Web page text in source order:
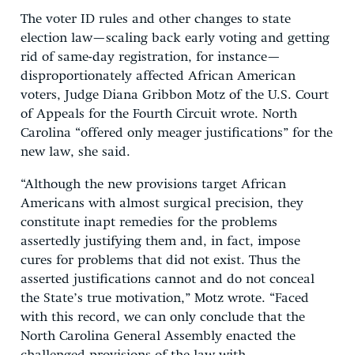
The voter ID rules and other changes to state
election law—scaling back early voting and getting
rid of same-day registration, for instance—
disproportionately affected African American
voters, Judge Diana Gribbon Motz of the U.S. Court
of Appeals for the Fourth Circuit wrote. North
Carolina “offered only meager justifications” for the
new law, she said.
“Although the new provisions target African
Americans with almost surgical precision, they
constitute inapt remedies for the problems
assertedly justifying them and, in fact, impose
cures for problems that did not exist. Thus the
asserted justifications cannot and do not conceal
the State’s true motivation,” Motz wrote. “Faced
with this record, we can only conclude that the
North Carolina General Assembly enacted the